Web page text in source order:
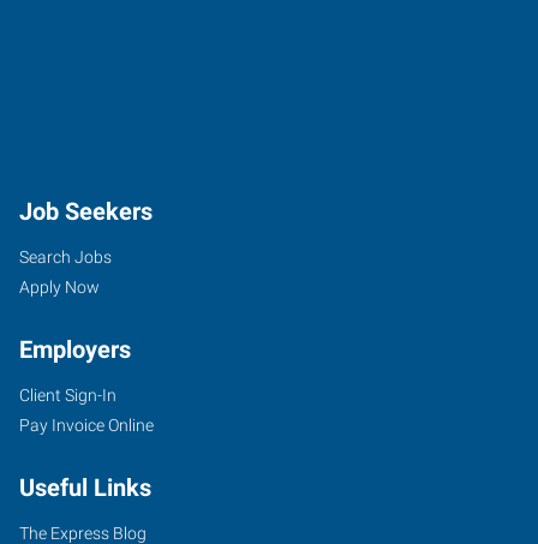
Job Seekers
Search Jobs
Apply Now
Employers
Client Sign-In
Pay Invoice Online
Useful Links
The Express Blog